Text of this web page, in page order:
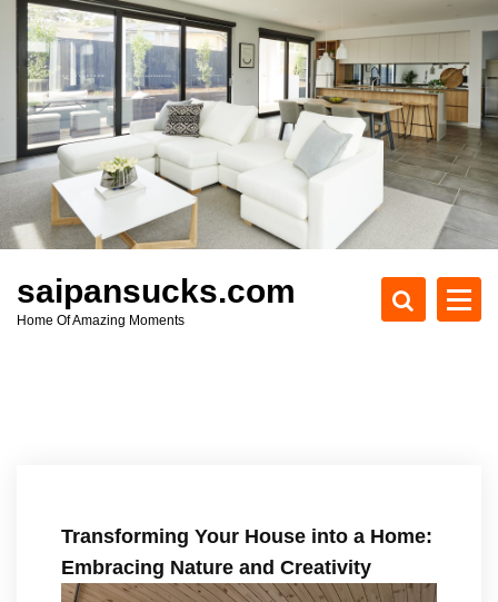
c
t
saipansucks.com
Home Of Amazing Moments
Transforming Your House into a Home:
Embracing Nature and Creativity